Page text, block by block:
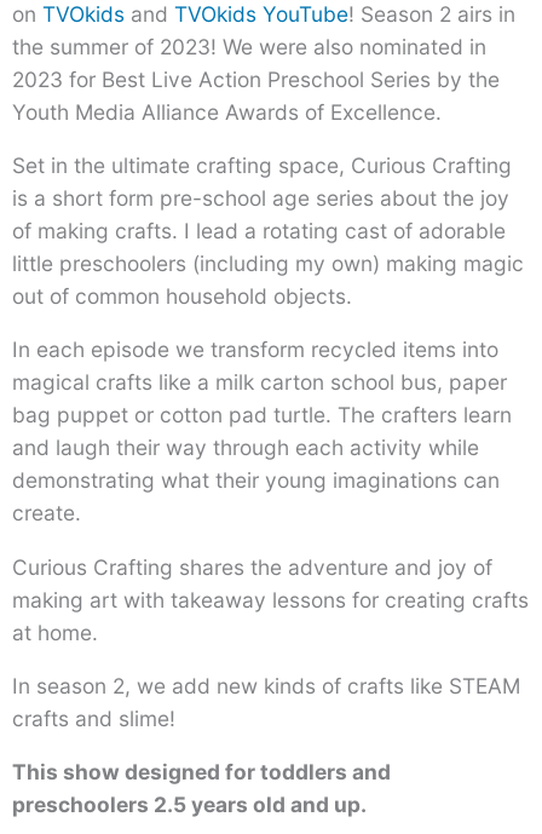
on TVOkids and TVOkids YouTube! Season 2 airs in
the summer of 2023! We were also nominated in
2023 for Best Live Action Preschool Series by the
Youth Media Alliance Awards of Excellence.
Set in the ultimate crafting space, Curious Crafting
is a short form pre-school age series about the joy
of making crafts. I lead a rotating cast of adorable
little preschoolers (including my own) making magic
out of common household objects.
In each episode we transform recycled items into
magical crafts like a milk carton school bus, paper
bag puppet or cotton pad turtle. The crafters learn
and laugh their way through each activity while
demonstrating what their young imaginations can
create.
Curious Crafting shares the adventure and joy of
making art with takeaway lessons for creating crafts
at home.
In season 2, we add new kinds of crafts like STEAM
crafts and slime!
This show designed for toddlers and
preschoolers 2.5 years old and up.